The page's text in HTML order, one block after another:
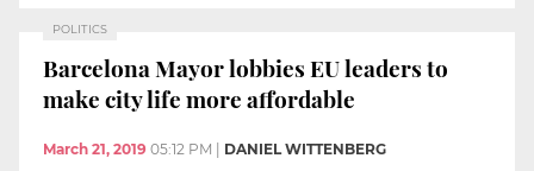
POLITICS
Barcelona Mayor lobbies EU leaders to
make city life more affordable
March 21, 2019 05:12 PM | DANIEL WITTENBERG